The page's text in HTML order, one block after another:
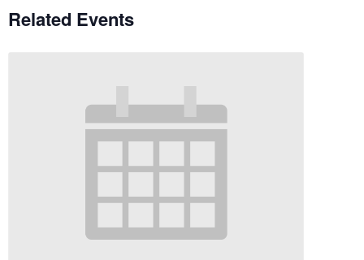
Related Events